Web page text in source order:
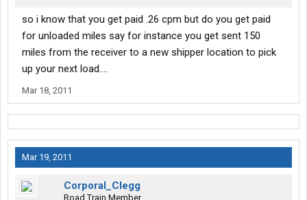
so i know that you get paid .26 cpm but do you get paid
for unloaded miles say for instance you get sent 150
miles from the receiver to a new shipper location to pick
up your next load....
Mar 18, 2011
Mar 19, 2011
Corporal_Clegg
Road Train Member